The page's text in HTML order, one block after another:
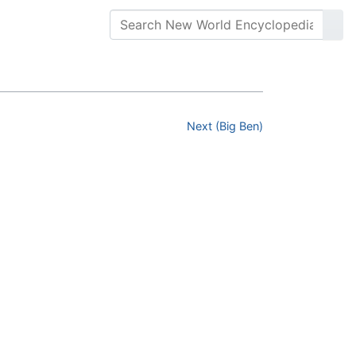
Next (Big Ben)